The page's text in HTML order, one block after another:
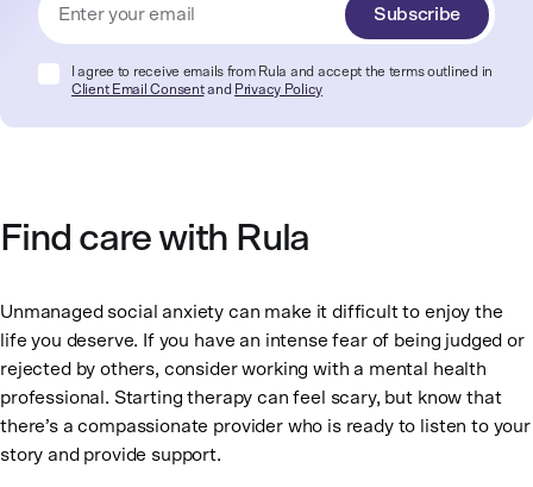
Subscribe
I agree to receive emails from Rula and accept the terms outlined in
Client Email Consentand Privacy Policy
Find care with Rula
Unmanaged social anxiety can make it difficult to enjoy the
life you deserve. If you have an intense fear of being judged or
rejected by others, consider working with a mental health
professional. Starting therapy can feel scary, but know that
there’s a compassionate provider who is ready to listen to your
story and provide support.